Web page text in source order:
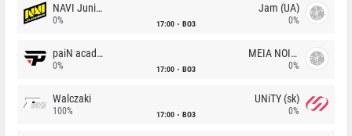
NAVI Junior
0% 17:00 BO3
Jam (UA)
0%
paiN academy
0% 17:00 BO3
MEIA NOITE
0%
Walczaki
100% 17:00 BO3
UNiTY (sk)
0%